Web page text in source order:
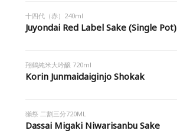
十四代（赤）240ml
Juyondai Red Label Sake (Single Pot)
翔鶴純米大吟醸 720ml
Korin Junmaidaiginjo Shokak
獺祭 二割三分720ML
Dassai Migaki Niwarisanbu Sake